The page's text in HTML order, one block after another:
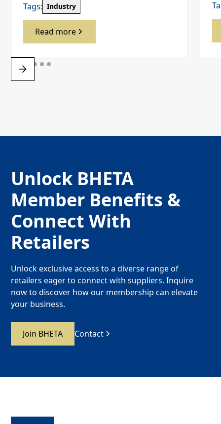
Tags: Industry
Read more
Unlock BHETA
Member Benefits &
Connect With
Retailers
Unlock exclusive access to a diverse range of
retailers eager to connect with suppliers. Inquire
now to discover how our membership can elevate
your business.
Join BHETA Contact